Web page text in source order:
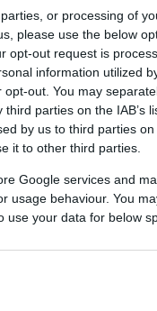
or processing of
please use the below
opt-out request is
information utilized
out. You may
parties on the IAB’s
by us to third parties on
it to other third parties.
Google services and
usage behaviour. You
your data for below
demonstrated